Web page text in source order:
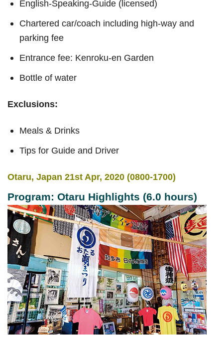
English-Speaking-Guide (licensed)
Chartered car/coach including high-way and
parking fee
Entrance fee: Kenroku-en Garden
Bottle of water
Exclusions:
Meals & Drinks
Tips for Guide and Driver
Otaru, Japan 21st Apr, 2020 (0800-1700)
Program: Otaru Highlights (6.0 hours)